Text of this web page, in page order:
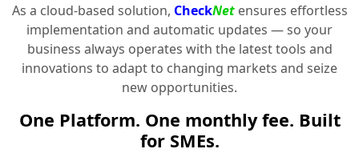
As a cloud-based solution, CheckNetensures effortless
implementation and automatic updates — so your
business always operates with the latest tools and
innovations to adapt to changing markets and seize
new opportunities.
One Platform. One monthly fee. Built
for SMEs.